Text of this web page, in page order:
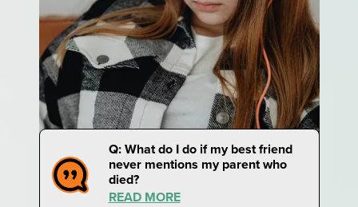
Q: What do I do if my best friend
never mentions my parent who
died?
READ MORE